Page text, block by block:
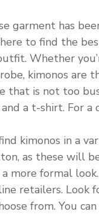
garment has
to find the
Whether
kimonos are
that is not too
a t-shirt. For a
kimonos in a
as these will
more formal look.
retailers. Look
from. You